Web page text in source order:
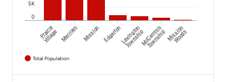
0
5K
Prairie
Village Merriam Mission EdgertonLexington
TownshipMcCamish
TownshipMission
Woods
Total Population